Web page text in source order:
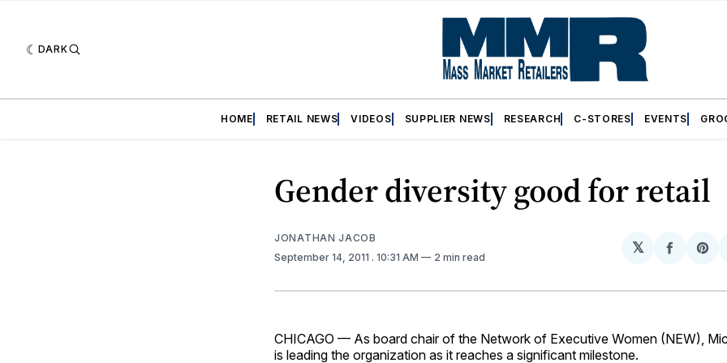
DARK
HOME RETAIL NEWS VIDEOS SUPPLIER NEWS RESEARCH C-STORES EVENTS
Gender diversity good for retail
JONATHAN JACOB
September 14, 2011 . 10:31 AM 2 min read
𝕏
Share
CHICAGO — As board chair of the Network of Executive Women (NEW),
is leading the organization as it reaches a significant milestone.